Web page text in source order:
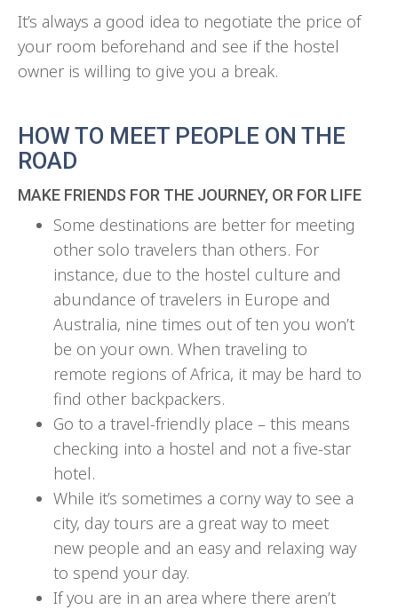
It’s always a good idea to negotiate the price of
your room beforehand and see if the hostel
owner is willing to give you a break.
HOW TO MEET PEOPLE ON THE
ROAD
MAKE FRIENDS FOR THE JOURNEY, OR FOR LIFE
Some destinations are better for meeting
other solo travelers than others. For
instance, due to the hostel culture and
abundance of travelers in Europe and
Australia, nine times out of ten you won’t
be on your own. When traveling to
remote regions of Africa, it may be hard to
find other backpackers.
Go to a travel-friendly place – this means
checking into a hostel and not a five-star
hotel.
While it’s sometimes a corny way to see a
city, day tours are a great way to meet
new people and an easy and relaxing way
to spend your day.
If you are in an area where there aren’t